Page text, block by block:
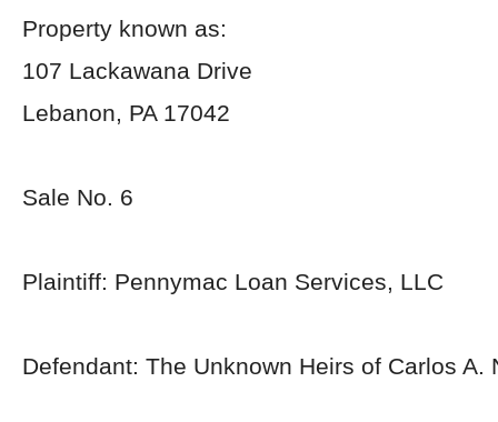
Property known as:
107 Lackawana Drive
Lebanon, PA 17042
Sale No. 6
Plaintiff: Pennymac Loan Services, LLC
Defendant: The Unknown Heirs of Carlos A.